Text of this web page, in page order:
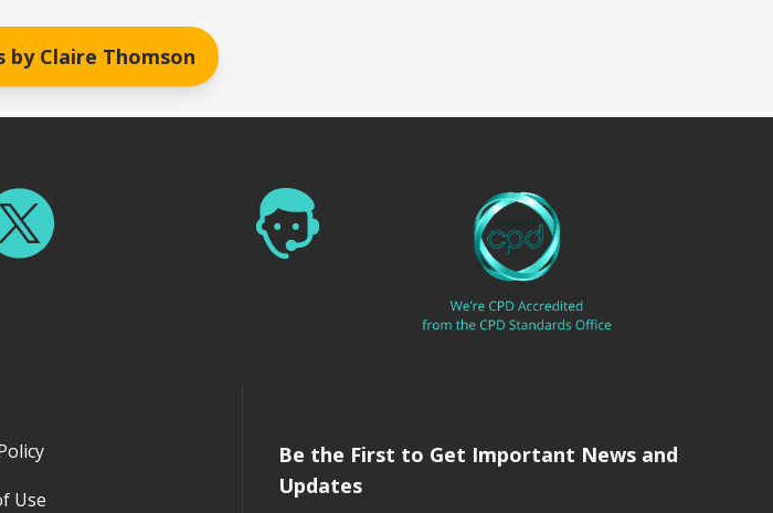
by Claire Thomson
Use
Be the First to Get Important News and
Updates